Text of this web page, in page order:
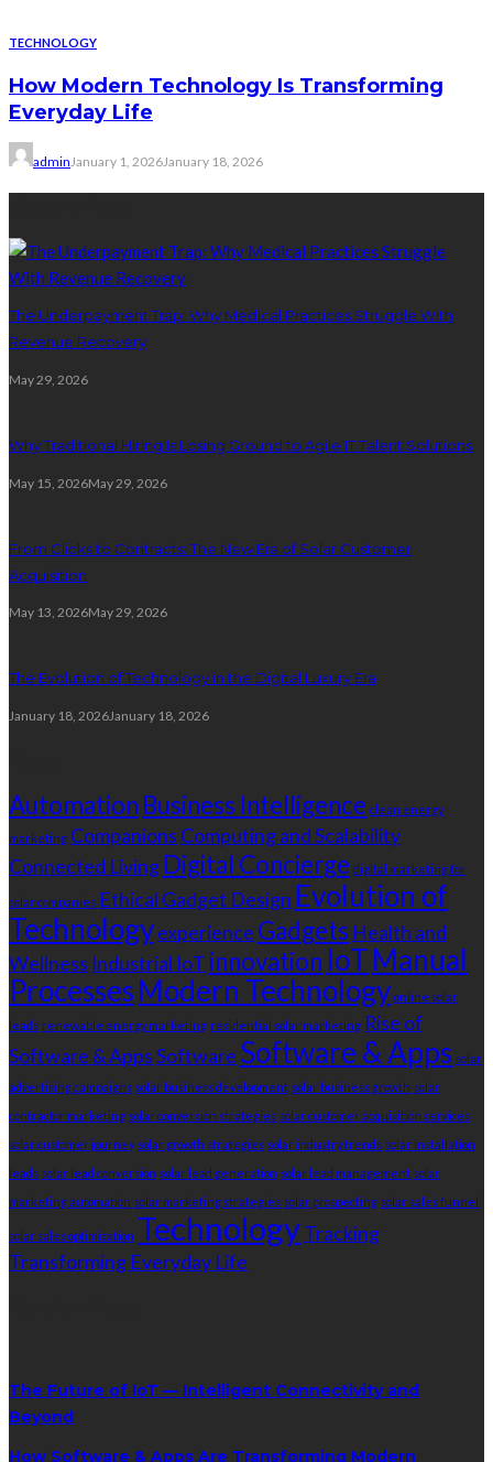
TECHNOLOGY
How Modern Technology Is Transforming
Everyday Life
admin January 1, 2026January 18, 2026
The Underpayment Trap: Why Medical Practices Struggle With
Revenue Recovery
May 29, 2026
Why Traditional Hiring Is Losing Ground to Agile IT Talent Solutions
May 15, 2026May 29, 2026
From Clicks to Contracts: The New Era of Solar Customer
Acquisition
May 13, 2026May 29, 2026
The Evolution of Technology in the Digital Luxury Era
January 18, 2026January 18, 2026
Automation Business Intelligence clean energy
marketing Companions Computing and Scalability
Connected Living Digital Concierge digital marketing for
solar companies Ethical Gadget Design Evolution of
Technologyexperience Gadgets Health and
Wellness Industrial IoT innovation IoTManual
ProcessesModern Technology online solar
leads renewable energy marketing residential solar marketing Rise of
Software & AppsSoftware Software & Apps solar
advertising campaigns solar business development solar business growth solar
contractor marketing solar conversion strategies solar customer acquisition services
solar customer journey solar growth strategies solar industry trends solar installation
leads solar lead conversion solar lead generation solar lead management solar
marketing automation solar marketing strategies solar prospecting solar sales funnel
solar sales optimization TechnologyTracking
Transforming Everyday Life
The Future of IoT — Intelligent Connectivity and
Beyond
How Software & Apps Are Transforming Modern